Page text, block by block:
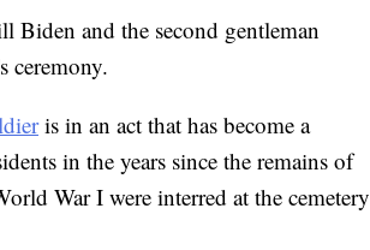
Biden and the second gentleman
ceremony.
is in an act that has become a
in the years since the remains of
War I were interred at the cemetery